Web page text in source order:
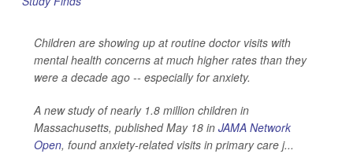
Children are showing up at routine doctor visits with
mental health concerns at much higher rates than they
were a decade ago -- especially for anxiety.
A new study of nearly 1.8 million children in
Massachusetts, published May 18 in JAMA Network
Open, found anxiety-related visits in primary care j...